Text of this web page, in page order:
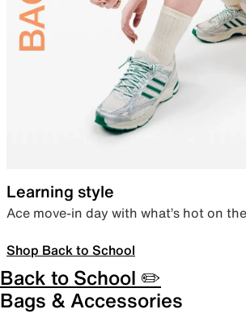
Learning style
Ace move-in day with what’s hot on
Shop Back to School
Back to School ✏️
Bags & Accessories